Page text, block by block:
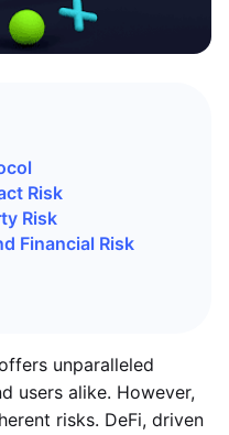
Risk
Risk
Financial Risk
unparalleled
users alike. However,
risks. DeFi, driven